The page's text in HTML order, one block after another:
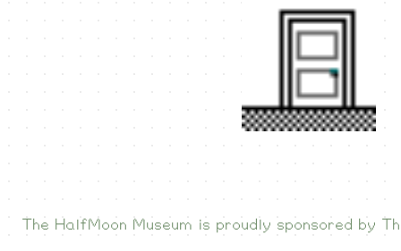
The HalfMoon Museum is proudly sponsored by